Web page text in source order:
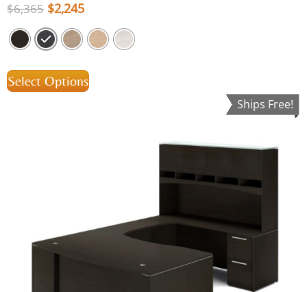
$6,365 $2,245
Select Options
Ships Free!